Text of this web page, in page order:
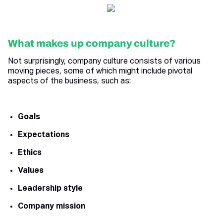
What makes up company culture?
Not surprisingly, company culture consists of various
moving pieces, some of which might include pivotal
aspects of the business, such as:
Goals
Expectations
Ethics
Values
Leadership style
Company mission